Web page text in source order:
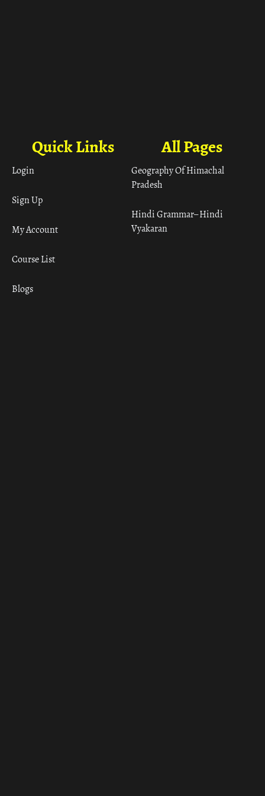
All Pages
Geography Of Himachal
Pradesh
Hindi Grammar– Hindi
Vyakaran
Quick Links
Login
Sign Up
My Account
Course List
Blogs